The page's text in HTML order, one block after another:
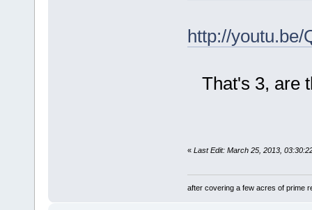
http://youtu.be/
That's 3, are
« Last Edit: March 25, 2013,
after covering a few acres of prime